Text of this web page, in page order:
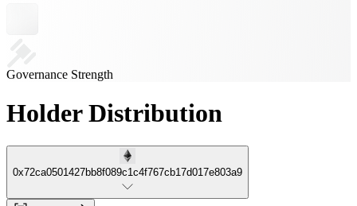
Governance Strength
Holder Distribution
0x72ca0501427bb8f089c1c4f767cb17d017e803a9